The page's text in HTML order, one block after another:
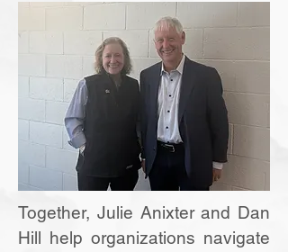
Together, Julie Anixter and Dan
Hill help organizations navigate